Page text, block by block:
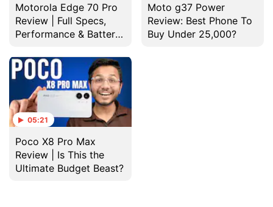
Motorola Edge 70 Pro
Review | Full Specs,
Performance & Battery
Moto g37 Power
Review: Best Phone To
Buy Under 25,000?
05:21
Poco X8 Pro Max
Review | Is This the
Ultimate Budget Beast?